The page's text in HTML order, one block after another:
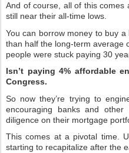
And of course, all of this
still near their all-time lows.
You can borrow money to buy a
than half the long-term average
people were stuck paying 30
Isn’t paying 4% affordable
Congress.
So now they’re trying to
encouraging banks and
diligence on their mortgage
This comes at a pivotal time.
starting to recapitalize after the